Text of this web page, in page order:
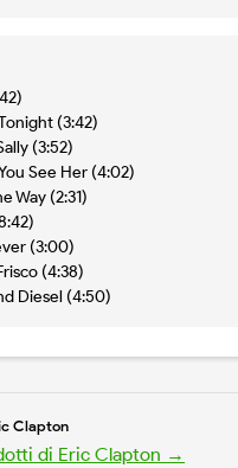
(3:42)
(3:52)
See Her (4:02)
Way (2:31)
(3:00)
(4:38)
Diesel (4:50)
Clapton
di Eric Clapton →